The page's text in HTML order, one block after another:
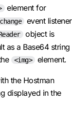
element for
change
event listener
object is
as a Base64 string
<img> element.
the Hostman
displayed in the